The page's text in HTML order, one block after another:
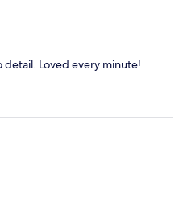
Loved every minute!